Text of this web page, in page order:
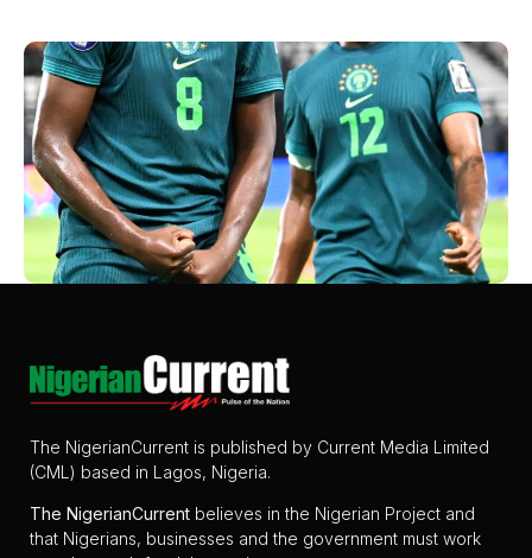
The NigerianCurrent is published by Current Media Limited
(CML) based in Lagos, Nigeria.
The NigerianCurrent believes in the Nigerian Project and
that Nigerians, businesses and the government must work